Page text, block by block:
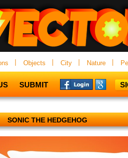
Objects City Nature
SUBMIT
SONIC THE HEDGEHOG